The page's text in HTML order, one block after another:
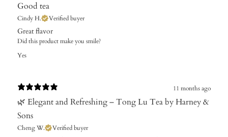
Good tea
Cindy H. Verified buyer
Great flavor
Did this product make you smile?
Yes
11 months ago
🌿 Elegant and Refreshing – Tong Lu Tea by Harney &
Sons
Cheng W. Verified buyer